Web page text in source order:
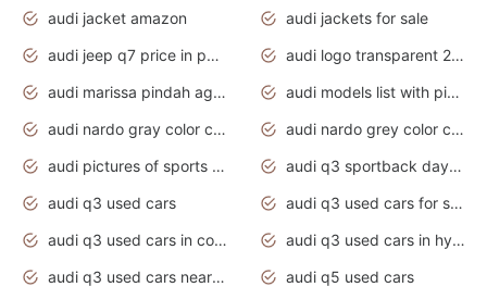
audi jacket amazon
audi jackets for sale
audi jeep q7 price in pakistan
audi logo transparent 2020
audi marissa pindah agama
audi models list with pictures
audi nardo gray color code
audi nardo grey color code
audi pictures of sports cars
audi q3 sportback daytona grey s line
audi q3 used cars
audi q3 used cars for sale uk
audi q3 used cars in coimbatore
audi q3 used cars in hyderabad
audi q3 used cars near me
audi q5 used cars